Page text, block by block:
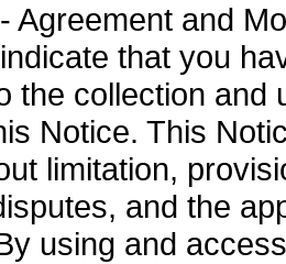
Agreement and
that you
the collection and
Notice. This
limitation,
and the
using and